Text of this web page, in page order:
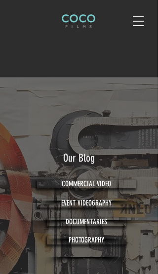
Our Blog
COMMERCIAL VIDEO
EVENT VIDEOGRAPHY
DOCUMENTARIES
PHOTOGRAPHY